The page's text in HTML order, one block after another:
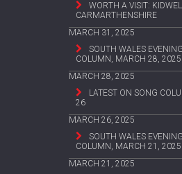
WORTH A VISIT:
CARMARTHENSHIRE
MARCH 31, 2025
SOUTH WALES
COLUMN, MARCH 28, 2025
MARCH 28, 2025
LATEST ON SONG
26
MARCH 26, 2025
SOUTH WALES
COLUMN, MARCH 21, 2025
MARCH 21, 2025